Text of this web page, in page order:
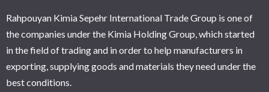
Rahpouyan Kimia Sepehr International Trade Group is one of
the companies under the Kimia Holding Group, which started
in the field of trading and in order to help manufacturers in
exporting, supplying goods and materials they need under the
best conditions.